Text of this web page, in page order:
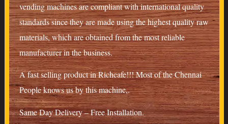
vending machines are compliant with international quality
standards since they are made using the highest quality raw
materials, which are obtained from the most reliable
manufacturer in the business.
A fast selling product in Richcafe!!! Most of the Chennai
People knows us by this machine,.
Same Day Delivery – Free Installation.